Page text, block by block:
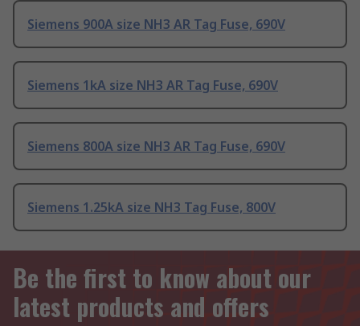
Siemens 900A size NH3 AR Tag Fuse, 690V
Siemens 1kA size NH3 AR Tag Fuse, 690V
Siemens 800A size NH3 AR Tag Fuse, 690V
Siemens 1.25kA size NH3 Tag Fuse, 800V
Be the first to know about our
latest products and offers